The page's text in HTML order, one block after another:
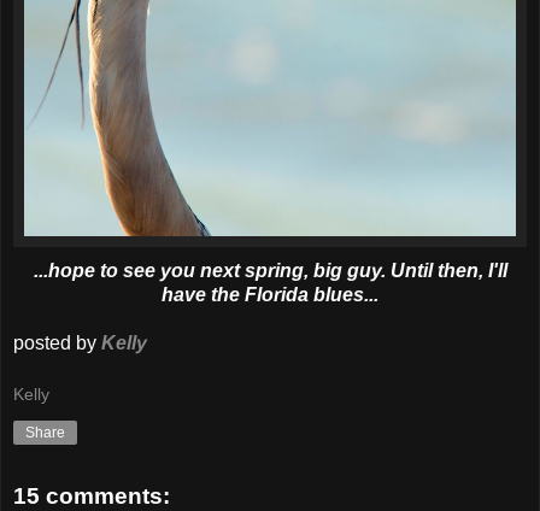
...hope to see you next spring, big guy. Until then, I'll
have the Florida blues...
posted by Kelly
Kelly
Share
15 comments: